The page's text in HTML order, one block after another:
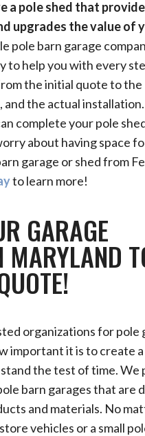
a pole shed that
upgrades the value of
pole barn garage
to help you with every
the initial quote to the
and the actual
complete your pole
about having space
garage or shed from
to learn more!
GARAGE
organizations for pole
important it is to create
the test of time. We
barn garages that are
and materials. No
vehicles or a small